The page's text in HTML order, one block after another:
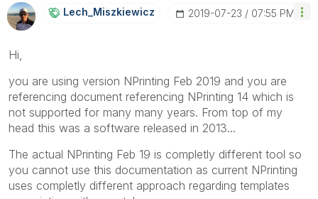
Lech_MiszkiewicZ ‎2019-07-23 07:55 PM
Hi,
you are using version NPrinting Feb 2019 and you are
referencing document referencing NPrinting 14 which is
not supported for many many years. From top of my
head this was a software released in 2013...
The actual NPrinting Feb 19 is completly different tool so
you cannot use this documentation as current NPrinting
uses completly different approach regarding templates